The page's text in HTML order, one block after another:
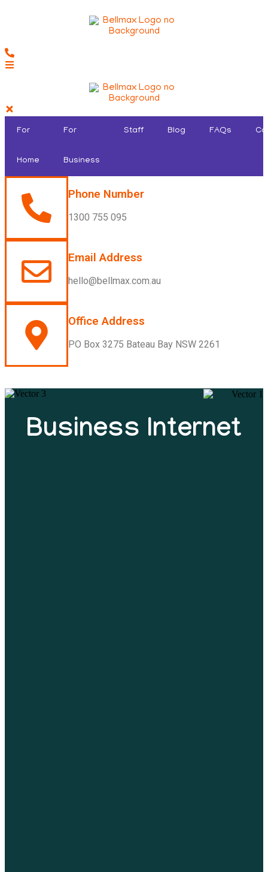
For
Home
For
Business
Staff Blog FAQs
Phone Number
1300 755 095
Email Address
hello@bellmax.com.au
Office Address
PO Box 3275 Bateau Bay NSW 2261
Business Internet